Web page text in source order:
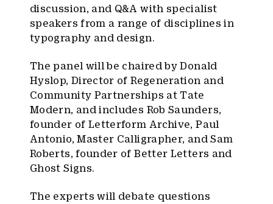
discussion, and Q&A with specialist
speakers from a range of disciplines in
typography and design.
The panel will be chaired by Donald
Hyslop, Director of Regeneration and
Community Partnerships at Tate
Modern, and includes Rob Saunders,
founder of Letterform Archive, Paul
Antonio, Master Calligrapher, and Sam
Roberts, founder of Better Letters and
Ghost Signs.
The experts will debate questions